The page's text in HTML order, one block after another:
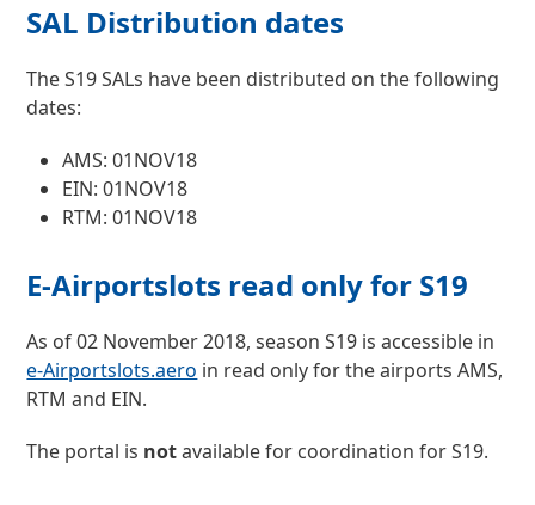
SAL Distribution dates
The S19 SALs have been distributed on the following
dates:
AMS: 01NOV18
EIN: 01NOV18
RTM: 01NOV18
E-Airportslots read only for S19
As of 02 November 2018, season S19 is accessible in
e-Airportslots.aero in read only for the airports AMS,
RTM and EIN.
The portal is notavailable for coordination for S19.